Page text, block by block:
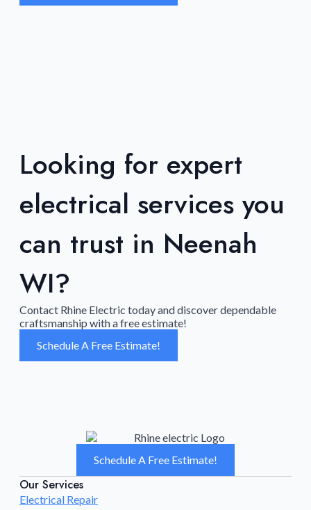
Looking for expert
electrical services you
can trust in Neenah
WI?
Contact Rhine Electric today and discover dependable
craftsmanship with a free estimate!
Schedule A Free Estimate!
Our Services
Electrical Repair
Schedule A Free Estimate!